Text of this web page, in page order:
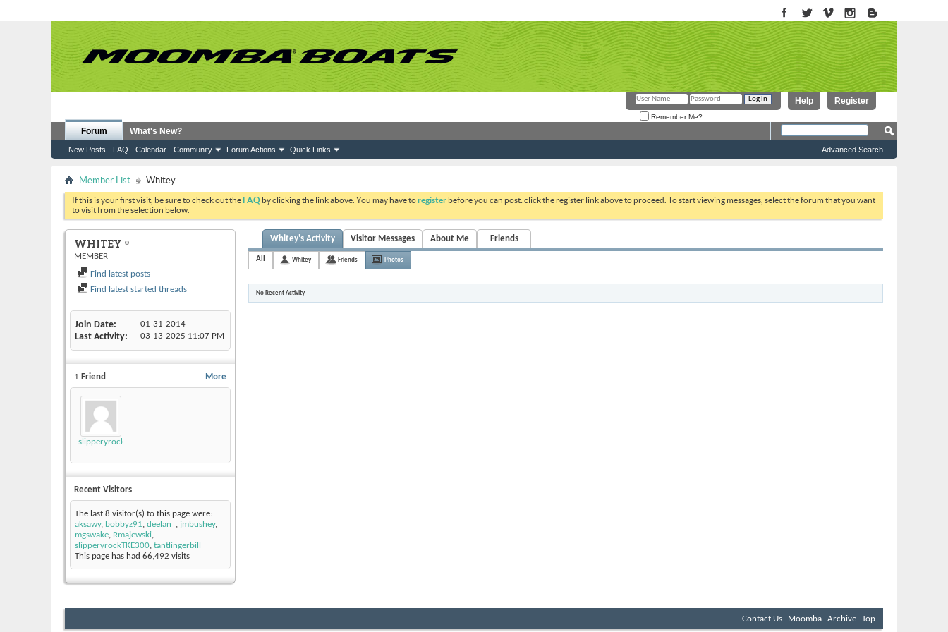
Register
Help
Remember Me?
Forum
New Posts FAQ Calendar Community Forum Actions Quick Links
What's New?
Advanced Search
Member List Whitey
If this is your first visit, be sure to check out theFAQ by clicking the link above. You may have toregister before you can post: click the register link above to proceed. To start viewing messages, select the forum that you want
to visit from the selection below.
WHITEY
MEMBER
Find latest posts
Find latest started threads
Join Date 01-31-2014
Last Activity 03-13-2025 11:07 PM
More
1 Friend
slipperyrockTKE300
Recent Visitors
The last 8 visitor(s) to this page were:
aksawy, bobbyz91, deelan_ , jmbushey,
mgswake, Rmajewski,
slipperyrockTKE300, tantlingerbill
This page has had 66,492 visits
Whitey's Activity Visitor Messages About Me Friends
All Whitey Friends Photos
No Recent Activity
Contact Us Moomba Archive Top